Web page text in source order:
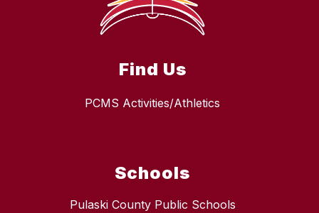
Find Us
PCMS Activities/Athletics
Schools
Pulaski County Public Schools